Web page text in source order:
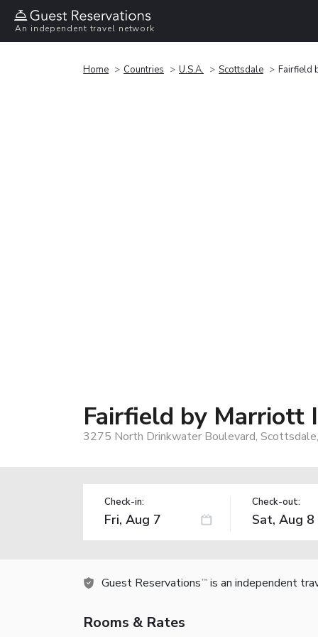
An independent travel network
Home Countries U.S.A. Scottsdale Fairfield
Fairfield by Marriott
3275 North Drinkwater Boulevard,
Check-in: Check-out:
Guest Reservations TM is an independent
Rooms & Rates